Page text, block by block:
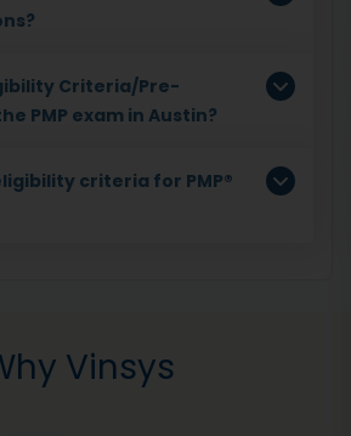
Criteria/Pre-
PMP exam in Austin?
criteria for PMP®
Vinsys